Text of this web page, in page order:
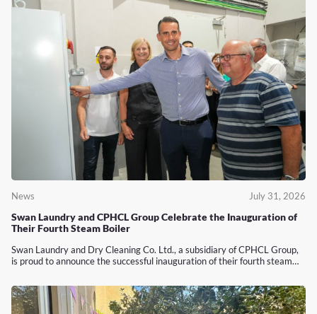
News July 31, 2026
Swan Laundry and CPHCL Group Celebrate the Inauguration of
Their Fourth Steam Boiler
Swan Laundry and Dry Cleaning Co. Ltd., a subsidiary of CPHCL Group,
is proud to announce the successful inauguration of their fourth steam…